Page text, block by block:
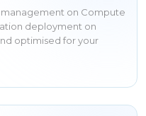
on Compute
deployment on
optimised for your